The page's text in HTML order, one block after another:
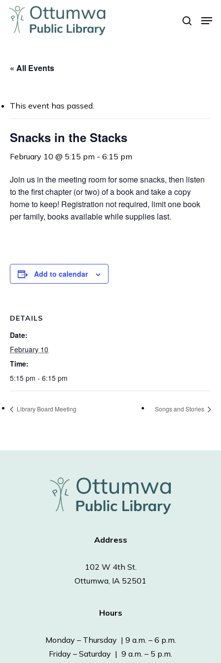
Skip
main
search
« All Events
This event has passed.
Snacks in the Stacks
February 10 @ 5:15 pm - 6:15 pm
Join us in the meeting room for some snacks, then listen
to the first chapter (or two) of a book and take a copy
home to keep! Registration not required, limit one book
per family, books available while supplies last.
Add to calendar
DETAILS
Date:
February 10
Time:
5:15 pm - 6:15 pm
Library Board Meeting Songs and Stories
Address
102 W 4th St.
Ottumwa, IA 52501
Hours
Monday – Thursday | 9 a.m. – 6 p.m.
Friday – Saturday | 9 a.m. – 5 p.m.